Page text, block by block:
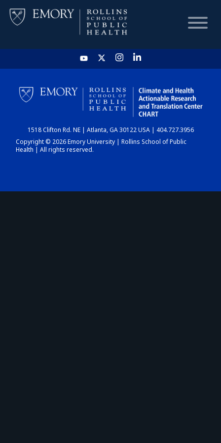
HOME
CHART
DASHBOARD
1518 Clifton Rd. NE | Atlanta, GA 30122 USA | 404.727.3956
Copyright © 2026 Emory University | Rollins School of Public
Health | All rights reserved.